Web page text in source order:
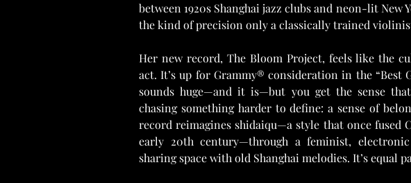
between 1920s Shanghai jazz clubs and neon-lit New
the kind of precision only a classically trained
Her new record, The Bloom Project, feels like the
act. It’s up for Grammy® consideration in the “Best
sounds huge—and it is—but you get the sense that
chasing something harder to define: a sense of
record reimagines shidaiqu—a style that once fused
early 20th century—through a feminist,
sharing space with old Shanghai melodies. It’s equal